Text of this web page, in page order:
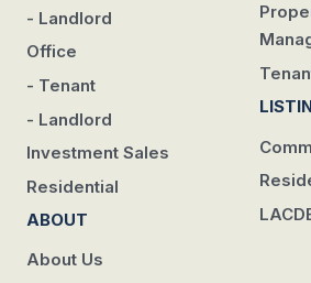
- Landlord
Office
- Tenant
- Landlord
Investment Sales
Residential
ABOUT
About Us